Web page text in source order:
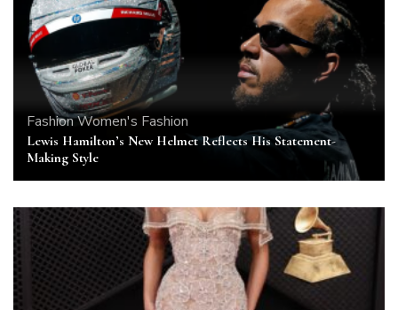
FashionWomen's Fashion
Lewis Hamilton’s New Helmet Reflects His Statement-
Making Style